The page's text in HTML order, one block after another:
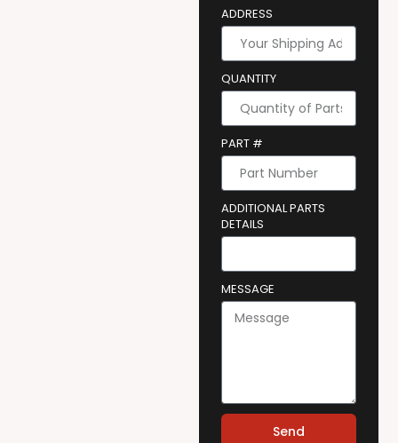
ADDRESS
QUANTITY
PART #
ADDITIONAL PARTS
DETAILS
MESSAGE
Send